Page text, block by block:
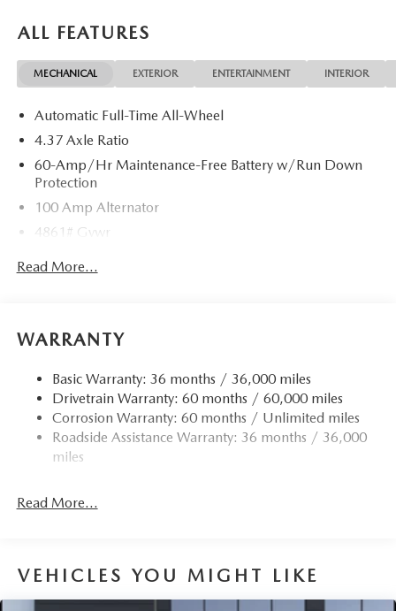
ALL FEATURES
MECHANICAL EXTERIOR ENTERTAINMENT INTERIOR
Automatic Full-Time All-Wheel
4.37 Axle Ratio
60-Amp/Hr Maintenance-Free Battery w/Run Down
Protection
100 Amp Alternator
4861# Gvwr
Gas-Pressurized Shock Absorbers
15.9 Gal. Fuel Tank
Finisher
Permanent Locking Hubs
Strut Front Suspension w/Coil Springs
Torsion Beam Rear Suspension w/Coil Springs
Parking Brake
Read More...
WARRANTY
Basic Warranty: 36 months / 36,000 miles
Drivetrain Warranty: 60 months / 60,000 miles
Corrosion Warranty: 60 months / Unlimited miles
Roadside Assistance Warranty: 36 months / 36,000
miles
Read More...
VEHICLES YOU MIGHT LIKE